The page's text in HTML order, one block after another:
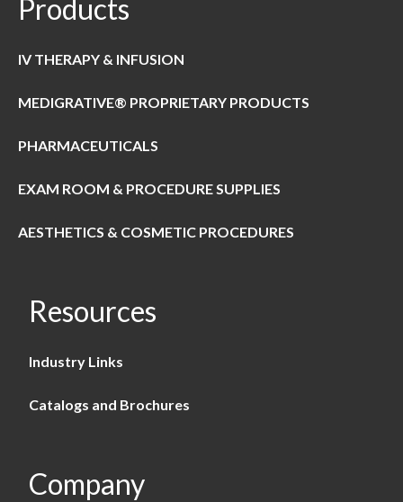
Products
IV THERAPY & INFUSION
MEDIGRATIVE® PROPRIETARY PRODUCTS
PHARMACEUTICALS
EXAM ROOM & PROCEDURE SUPPLIES
AESTHETICS & COSMETIC PROCEDURES
Resources
Industry Links
Catalogs and Brochures
Company